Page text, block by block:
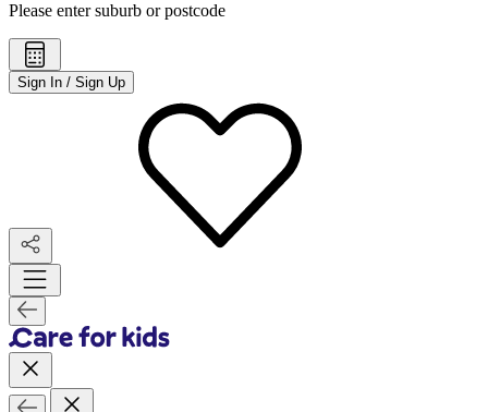
Please enter suburb or postcode
Sign In / Sign Up